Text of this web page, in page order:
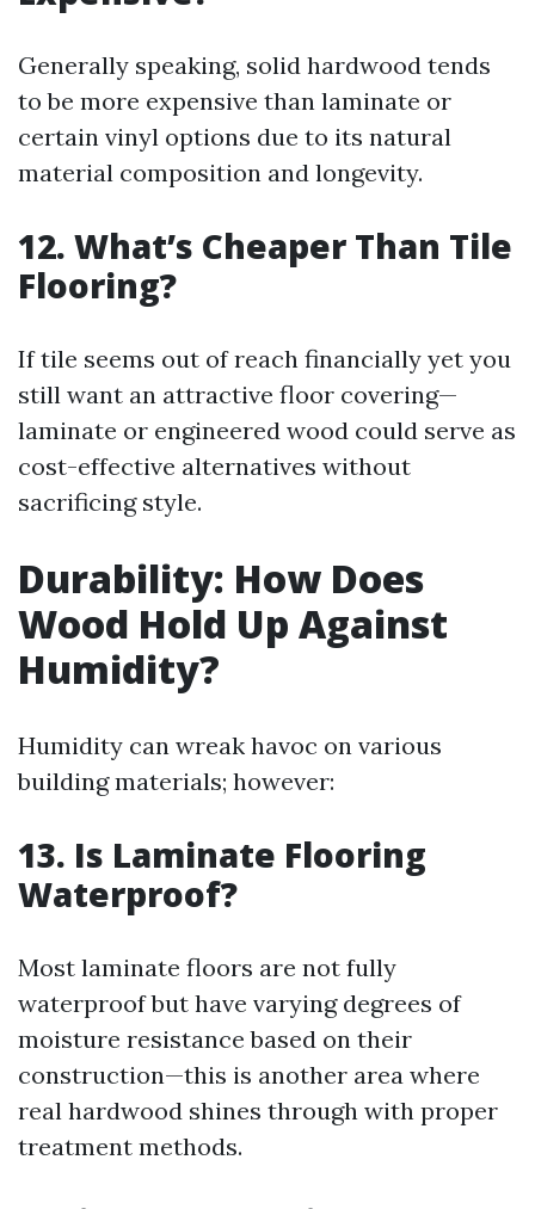
Generally speaking, solid hardwood tends
to be more expensive than laminate or
certain vinyl options due to its natural
material composition and longevity.
12. What’s Cheaper Than Tile
Flooring?
If tile seems out of reach financially yet you
still want an attractive floor covering—
laminate or engineered wood could serve as
cost-effective alternatives without
sacrificing style.
Durability: How Does
Wood Hold Up Against
Humidity?
Humidity can wreak havoc on various
building materials; however:
13. Is Laminate Flooring
Waterproof?
Most laminate floors are not fully
waterproof but have varying degrees of
moisture resistance based on their
construction—this is another area where
real hardwood shines through with proper
treatment methods.